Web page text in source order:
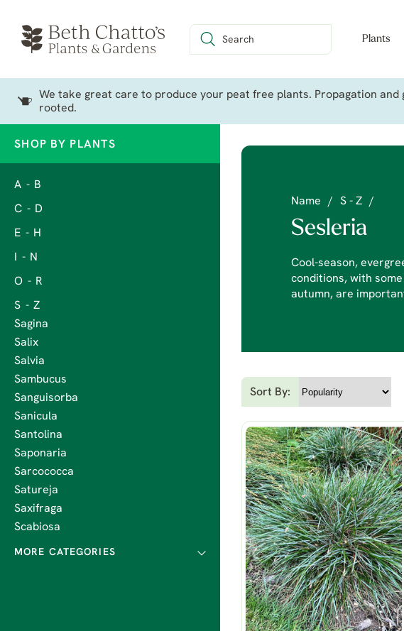
Plants
We take great care to produce your peat free plants. Propagation
rooted.
SHOP BY PLANTS
A - B
C - D
E - H
I - N
O - R
S - Z
Sagina
Salix
Salvia
Sambucus
Sanguisorba
Sanicula
Santolina
Saponaria
Sarcococca
Satureja
Saxifraga
Scabiosa
Name / S - Z /
Sesleria
Cool-season,
conditions, with
autumn, are
Sort By: